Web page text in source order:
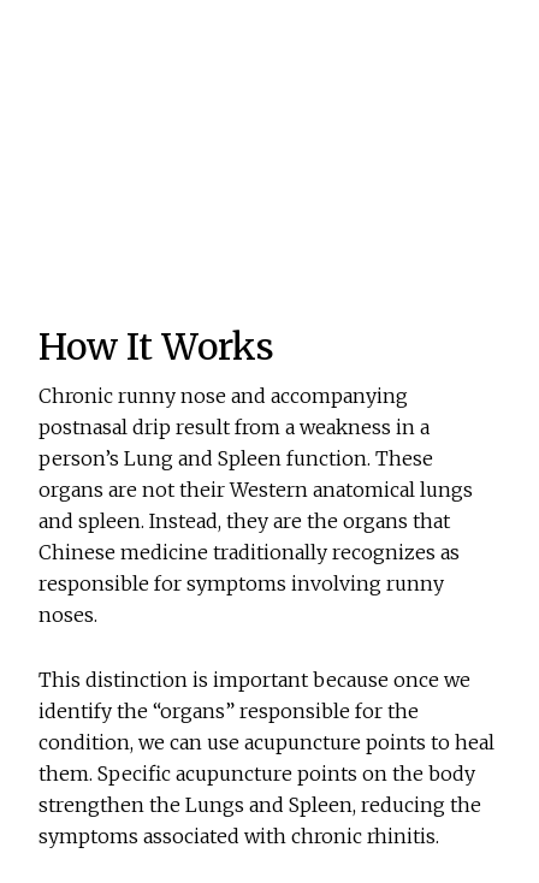
How It Works
Chronic runny nose and accompanying
postnasal drip result from a weakness in a
person’s Lung and Spleen function. These
organs are not their Western anatomical lungs
and spleen. Instead, they are the organs that
Chinese medicine traditionally recognizes as
responsible for symptoms involving runny
noses.
This distinction is important because once we
identify the “organs” responsible for the
condition, we can use acupuncture points to heal
them. Specific acupuncture points on the body
strengthen the Lungs and Spleen, reducing the
symptoms associated with chronic rhinitis.